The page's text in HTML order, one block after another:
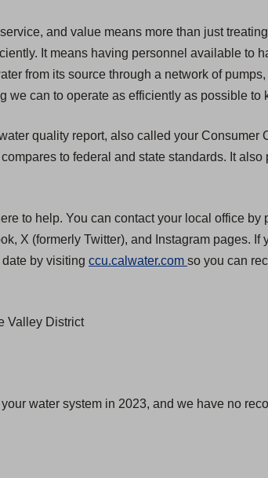
and value means more than just
It means having personnel available to
from its source through a network of
we can to operate as efficiently as possible to
quality report, also called your
to federal and state standards. It
to help. You can contact your local office by
X (formerly Twitter), and Instagram pages.
by visiting ccu.calwater.com (
n
so you can
Valley District
water system in 2023, and we have no